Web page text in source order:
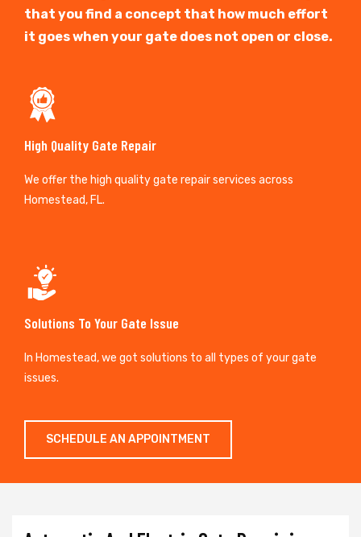
that you find a concept that how much effort
it goes when your gate does not open or close.
High Quality Gate Repair
We offer the high quality gate repair services across
Homestead, FL.
Solutions To Your Gate Issue
In Homestead, we got solutions to all types of your gate
issues.
SCHEDULE AN APPOINTMENT